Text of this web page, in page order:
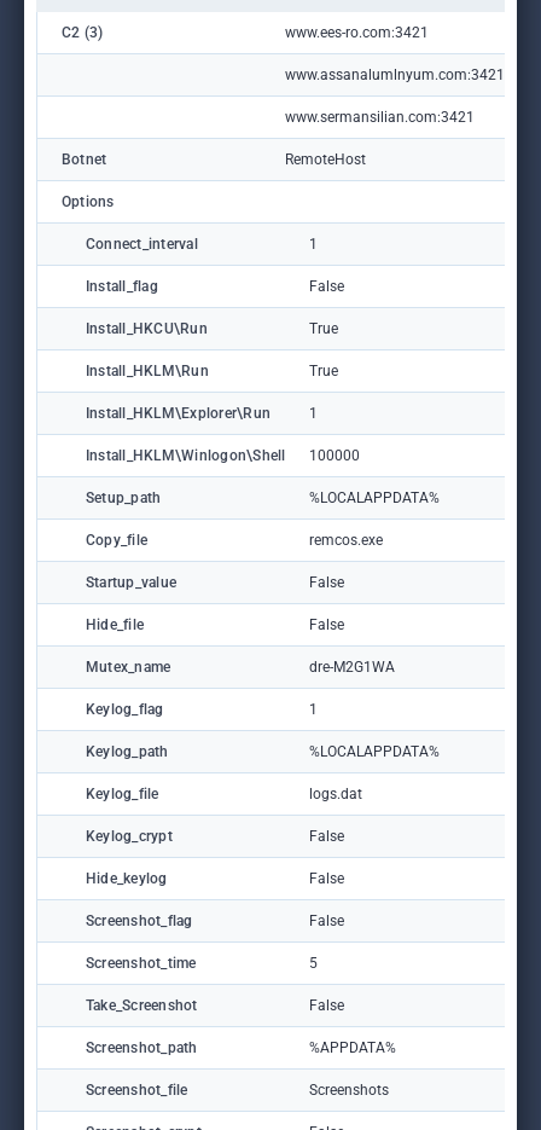
C2 (3) www.ees-ro.com:3421
www.assanalumlnyum.com:3421
www.sermansilian.com:3421
Botnet RemoteHost
Options
Connect_interval 1
Install_flag False
Install_HKCU\Run True
Install_HKLM\Run True
Install_HKLM\Explorer\Run 1
Install_HKLM\Winlogon\Shell 100000
Setup_path %LOCALAPPDATA%
Copy_file remcos.exe
Startup_value False
Hide_file False
Mutex_name dre-M2G1WA
Keylog_flag 1
Keylog_path %LOCALAPPDATA%
Keylog_file logs.dat
Keylog_crypt False
Hide_keylog False
Screenshot_flag False
Screenshot_time 5
Take_Screenshot False
Screenshot_path %APPDATA%
Screenshot_file Screenshots